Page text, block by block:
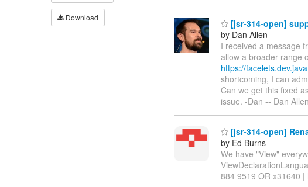
Download
[jsr-314-open]
by Dan Allen
I received a message
allow a broader range
https://
shortcoming, I can
Can we get this fixed
issue. -Dan -- Dan
[jsr-314-open]
by Ed Burns
We have "View"
884 9519 OR x31640 |